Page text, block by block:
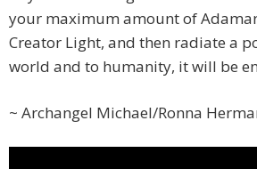
your maximum amount of
Creator Light, and then radiate a
world and to humanity, it will be
~ Archangel Michael/Ronna